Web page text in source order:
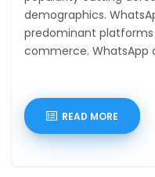
demographics.
predominant
commerce. WhatsApp
READ MORE